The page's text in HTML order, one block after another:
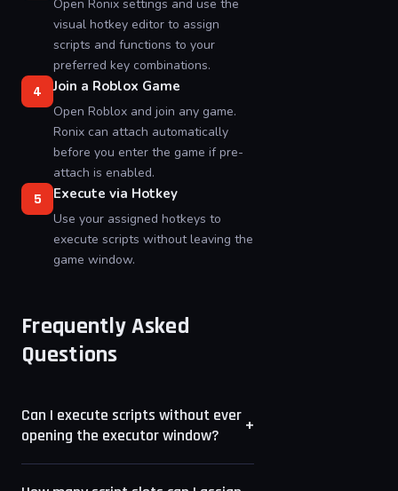
Open Ronix settings and use the
visual hotkey editor to assign
scripts and functions to your
preferred key combinations.
4 Join a Roblox Game
Open Roblox and join any game.
Ronix can attach automatically
before you enter the game if pre-
attach is enabled.
5 Execute via Hotkey
Use your assigned hotkeys to
execute scripts without leaving the
game window.
Frequently Asked
Questions
Can I execute scripts without ever
opening the executor window?
+